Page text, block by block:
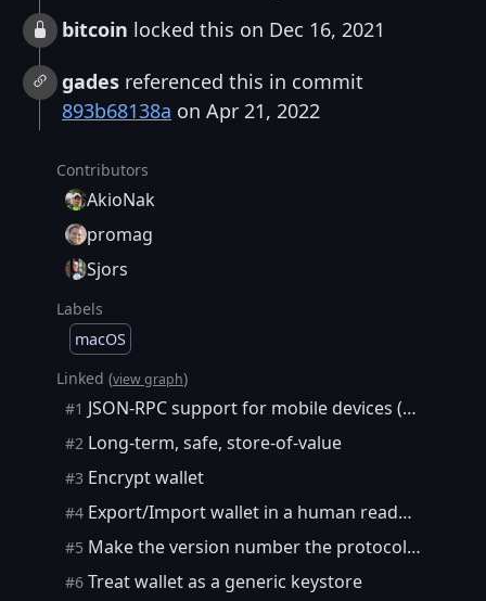
bitcoin locked this on Dec 16, 2021
gades referenced this in commit
893b68138a on Apr 21, 2022
Contributors
AkioNak
promag
Sjors
Labels
macOS
Linked (view graph)
#1 JSON-RPC support for mobile devices ("ultra-lightweight" clients)
#2 Long-term, safe, store-of-value
#3 Encrypt wallet
#4 Export/Import wallet in a human readable, future-proof format
#5 Make the version number the protocol version and not the client version
#6 Treat wallet as a generic keystore